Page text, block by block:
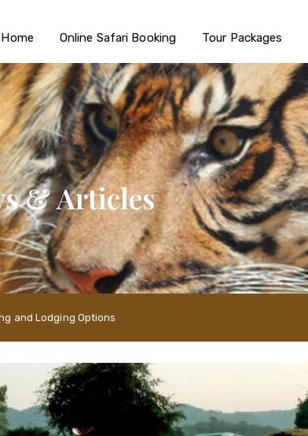
Home Online Safari Booking Tour Packages
& Articles
and Lodging Options